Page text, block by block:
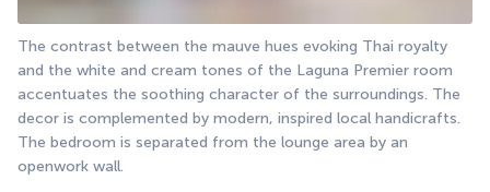
The contrast between the mauve hues evoking Thai royalty
and the white and cream tones of the Laguna Premier room
accentuates the soothing character of the surroundings. The
decor is complemented by modern, inspired local handicrafts.
The bedroom is separated from the lounge area by an
openwork wall.